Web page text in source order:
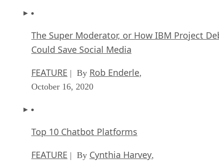
The Super Moderator, or How IBM Project
Could Save Social Media
FEATURE | By Rob Enderle,
October 16, 2020
Top 10 Chatbot Platforms
FEATURE | By Cynthia Harvey,